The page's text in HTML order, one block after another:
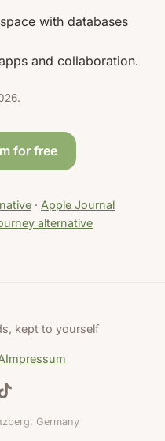
with databases
and collaboration.
for free
· Apple Journal
alternative
kept to yourself
Impressum
Germany